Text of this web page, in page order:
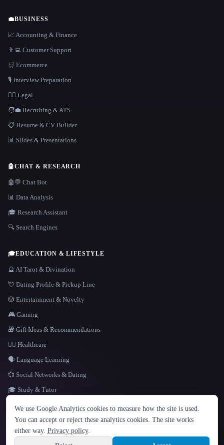
LANGUAGE
English español Français Русский 简体中文
Hindi
💼BUSINESS
📈 Accounting & Finance
👨‍💻 Customer Support
🛒 Ecommerce
🎙️ Interview Preparation
👩‍⚖️ Legal
🧑‍💼 Recruiting & ATS
📋 Resume & CV Builder
📊 Slides & Presentations
🤖CHAT & RESEARCH
🤖💬 Chat Bot
📊 Data Analysis
🎓 Research Assistant
🔍 Search Engines
🎓EDUCATION & LIFESTYLE
🔮 AI Tarot & Divination
💘 Dating Profile & Pickup Line
🎲 Entertainment & Novelty
🎮 Gaming
🎁 Gift Ideas & Recommendations
👩‍⚕️ Healthcare
🗣️ Language Learning
💞 Social Networks & Dating
🎓 Study & Tutor
Site information
© 2026 That AI Collection. All rights reserved.
Built with Metatron ★
We use Google Analytics cookies to measure how the site is used.
You can accept or reject these analytics cookies. The site works
either way. Privacy policy.